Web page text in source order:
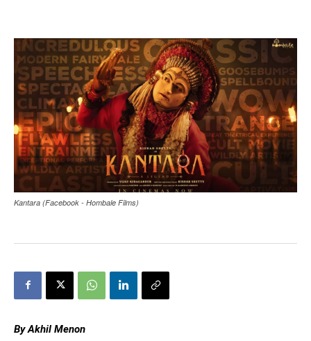
Kantara (Facebook - Hombale Films)
By Akhil Menon